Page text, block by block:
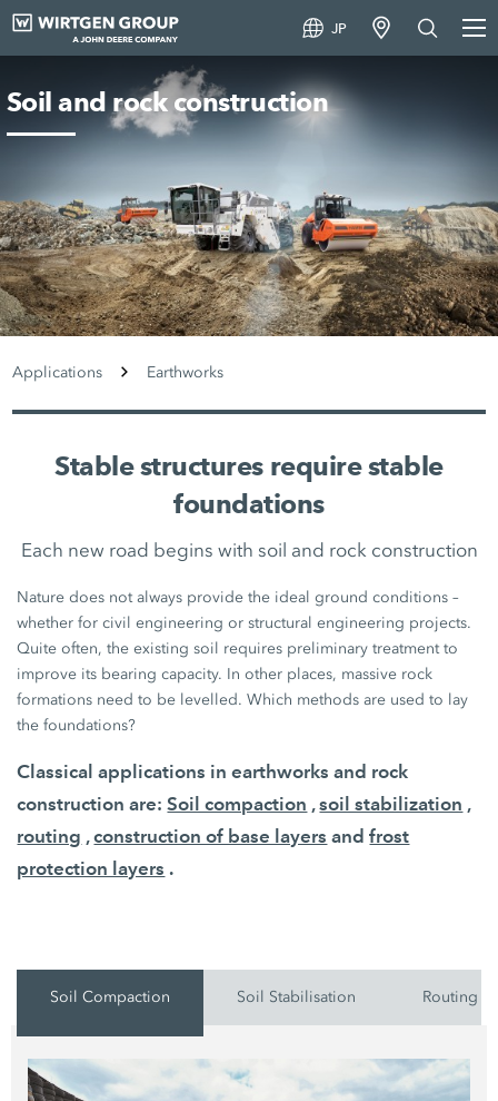
JP
Soil and rock construction
Applications Earthworks
Stable structures require stable
foundations
Each new road begins with soil and rock construction
Nature does not always provide the ideal ground conditions –
whether for civil engineering or structural engineering projects.
Quite often, the existing soil requires preliminary treatment to
improve its bearing capacity. In other places, massive rock
formations need to be levelled. Which methods are used to lay
the foundations?
Classical applications in earthworks and rock
construction are:Soil compaction ,soil stabilization ,
routing ,construction of base layers andfrost
protection layers .
Soil Compaction Soil Stabilisation Routing